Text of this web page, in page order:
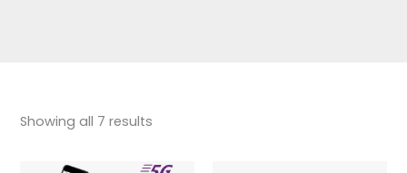
Showing all 7 results